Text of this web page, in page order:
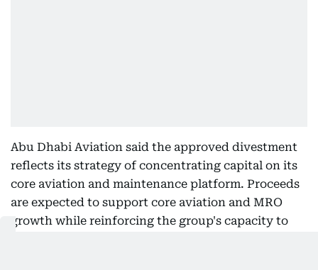
Abu Dhabi Aviation said the approved divestment
reflects its strategy of concentrating capital on its
core aviation and maintenance platform. Proceeds
are expected to support core aviation and MRO
growth while reinforcing the group's capacity to